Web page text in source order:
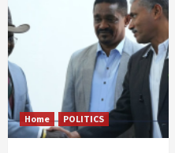
Home POLITICS